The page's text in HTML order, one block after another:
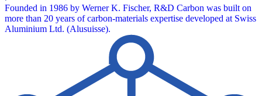
Founded in 1986 by Werner K. Fischer, R&D Carbon was built on
more than 20 years of carbon-materials expertise developed at Swiss
Aluminium Ltd. (Alusuisse).